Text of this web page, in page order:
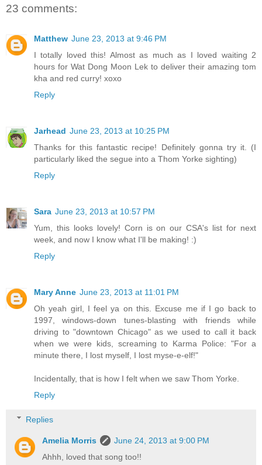
23 comments:
Matthew June 23, 2013 at 9:46 PM
I totally loved this! Almost as much as I loved waiting 2
hours for Wat Dong Moon Lek to deliver their amazing tom
kha and red curry! xoxo
Reply
Jarhead June 23, 2013 at 10:25 PM
Thanks for this fantastic recipe! Definitely gonna try it. (I
particularly liked the segue into a Thom Yorke sighting)
Reply
Sara June 23, 2013 at 10:57 PM
Yum, this looks lovely! Corn is on our CSA's list for next
week, and now I know what I'll be making! :)
Reply
Mary Anne June 23, 2013 at 11:01 PM
Oh yeah girl, I feel ya on this. Excuse me if I go back to
1997, windows-down tunes-blasting with friends while
driving to "downtown Chicago" as we used to call it back
when we were kids, screaming to Karma Police: "For a
minute there, I lost myself, I lost myse-e-elf!"
Incidentally, that is how I felt when we saw Thom Yorke.
Reply
Replies
Amelia Morris
June 24, 2013 at 9:00 PM
Ahhh, loved that song too!!